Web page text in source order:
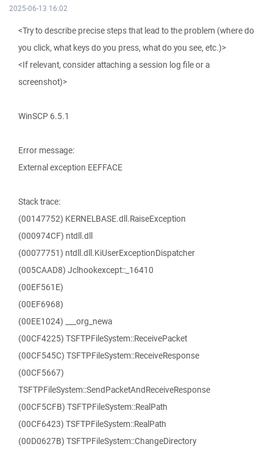
2025-06-13 16:02
<Try to describe precise steps that lead to the problem (where do
you click, what keys do you press, what do you see, etc.)>
<If relevant, consider attaching a session log file or a
screenshot)>
WinSCP 6.5.1
Error message:
External exception EEFFACE
Stack trace:
(00147752) KERNELBASE.dll.RaiseException
(000974CF) ntdll.dll
(00077751) ntdll.dll.KiUserExceptionDispatcher
(005CAAD8) Jclhookexcept::_16410
(00EF561E)
(00EF6968)
(00EE1024) ___org_newa
(00CF4225) TSFTPFileSystem::ReceivePacket
(00CF545C) TSFTPFileSystem::ReceiveResponse
(00CF5667)
TSFTPFileSystem::SendPacketAndReceiveResponse
(00CF5CFB) TSFTPFileSystem::RealPath
(00CF6423) TSFTPFileSystem::RealPath
(00D0627B) TSFTPFileSystem::ChangeDirectory